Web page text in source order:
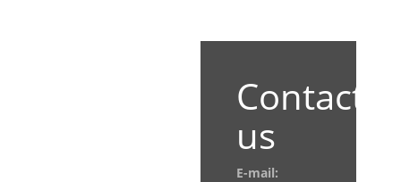
Contact
us
E-mail: